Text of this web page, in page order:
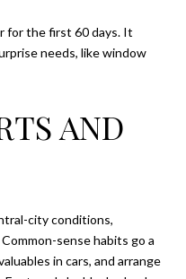
for the first 60 days. It
needs, like window
AND
city conditions,
sense habits go a
in cars, and arrange